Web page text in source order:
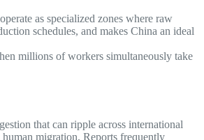
as specialized zones where raw
schedules, and makes China an ideal
millions of workers simultaneously take
that can ripple across international
migration. Reports frequently